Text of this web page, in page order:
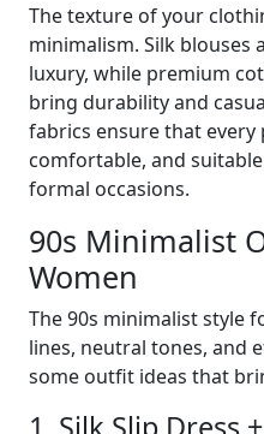
The texture of your
minimalism. Silk blouses
luxury, while premium
bring durability and
fabrics ensure that every
comfortable, and
formal occasions.
90s Minimalist
Women
The 90s minimalist style
lines, neutral tones, and
some outfit ideas that